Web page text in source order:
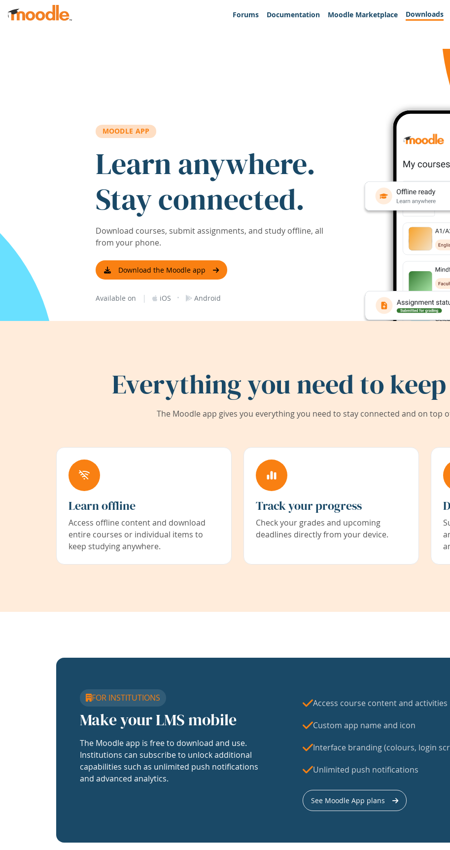
Skip to main content
Forums
Documentation Moodle Marketplace Downloads
MOODLE APP
Learn anywhere.
Stay connected.
Download courses, submit assignments, and study offline, all
from your phone.
Download the Moodle app
Available on | iOS · Android
Everything you need to
The Moodle app gives you everything you need to stay connected and on top
Learn offline
Access offline content and download
entire courses or individual items to
keep studying anywhere.
Track your progress
Check your grades and upcoming
deadlines directly from your device.
FOR INSTITUTIONS
Make your LMS mobile
The Moodle app is free to download and use.
Institutions can subscribe to unlock additional
capabilities such as unlimited push notifications
and advanced analytics.
Access course content and activities
Custom app name and icon
Interface branding (colours, login
Unlimited push notifications
See Moodle App plans